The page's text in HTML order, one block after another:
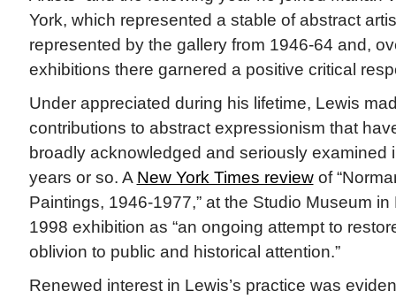
York, which represented a stable of abstract
represented by the gallery from 1946-64 and,
exhibitions there garnered a positive critical
Under appreciated during his lifetime, Lewis
contributions to abstract expressionism that
broadly acknowledged and seriously examined
years or so. A New York Times reviewof
Paintings, 1946-1977,” at the Studio Museum
1998 exhibition as “an ongoing attempt to
oblivion to public and historical attention.”
Renewed interest in Lewis’s practice was